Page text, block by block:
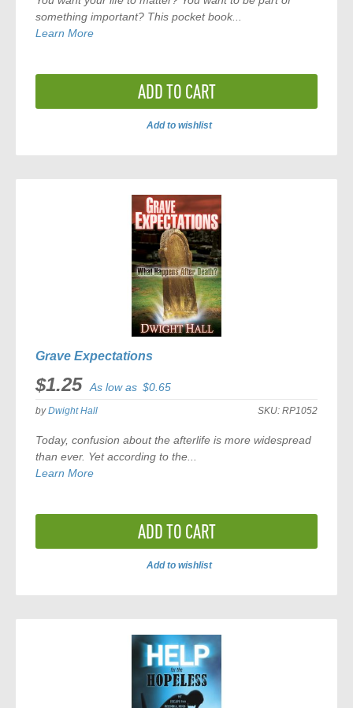
something important? This pocket book...
Learn More
ADD TO CART
Add to wishlist
COMPARE
Grave Expectations
$1.25 As low as $0.65
byDwight Hall SKU: RP1052
Today, confusion about the afterlife is more widespread
than ever. Yet according to the...
Learn More
ADD TO CART
Add to wishlist
COMPARE